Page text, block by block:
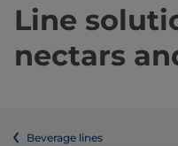
Line
nectars
Beverage lines